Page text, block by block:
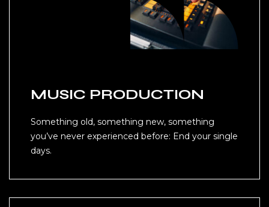
MUSIC PRODUCTION
Something old, something new, something
you’ve never experienced before: End your single
days.